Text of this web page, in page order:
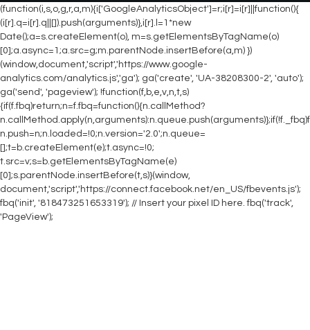
(function(i,s,o,g,r,a,m){i['GoogleAnalyticsObject']=r;i[r]=i[r]||function(){
(i[r].q=i[r].q||[]).push(arguments)},i[r].l=1*new
Date();a=s.createElement(o), m=s.getElementsByTagName(o)
[0];a.async=1;a.src=g;m.parentNode.insertBefore(a,m) })
(window,document,'script','https://www.google-
analytics.com/analytics.js','ga'); ga('create', 'UA-38208300-2', 'auto');
ga('send', 'pageview'); !function(f,b,e,v,n,t,s)
{if(f.fbq)return;n=f.fbq=function(){n.callMethod?
n.push=n;n.loaded=!0;n.version='2.0';n.queue=
[];t=b.createElement(e);t.async=!0;
t.src=v;s=b.getElementsByTagName(e)
[0];s.parentNode.insertBefore(t,s)}(window,
document,'script','https://connect.facebook.net/en_US/fbevents.js');
fbq('init', '818473251653319'); // Insert your pixel ID here. fbq('track',
'PageView');